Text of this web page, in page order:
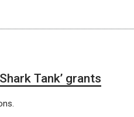
Tank’ grants